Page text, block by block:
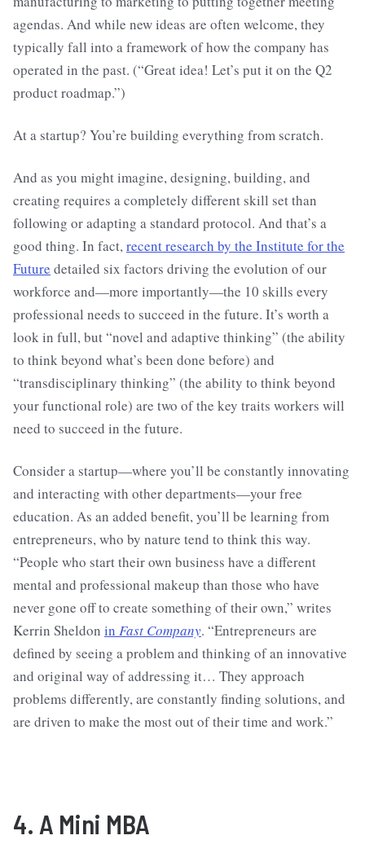
agendas. And while new ideas are often welcome, they
typically fall into a framework of how the company has
operated in the past. (“Great idea! Let’s put it on the Q2
product roadmap.”)
At a startup? You’re building everything from scratch.
And as you might imagine, designing, building, and
creating requires a completely different skill set than
following or adapting a standard protocol. And that’s a
good thing. In fact,recent research by the Institute for the
Future detailed six factors driving the evolution of our
workforce and—more importantly—the 10 skills every
professional needs to succeed in the future. It’s worth a
look in full, but “novel and adaptive thinking” (the ability
to think beyond what’s been done before) and
“transdisciplinary thinking” (the ability to think beyond
your functional role) are two of the key traits workers will
need to succeed in the future.
Consider a startup—where you’ll be constantly innovating
and interacting with other departments—your free
education. As an added benefit, you’ll be learning from
entrepreneurs, who by nature tend to think this way.
“People who start their own business have a different
mental and professional makeup than those who have
never gone off to create something of their own,” writes
Kerrin Sheldon in Fast Company. “Entrepreneurs are
defined by seeing a problem and thinking of an innovative
and original way of addressing it… They approach
problems differently, are constantly finding solutions, and
are driven to make the most out of their time and work.”
4. A Mini MBA